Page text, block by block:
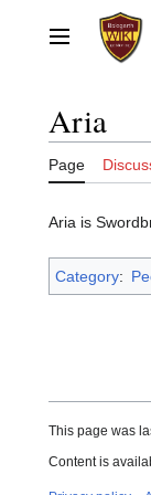
contentMain menu
Aria
Page
Aria is
Category:
This page was
Content is